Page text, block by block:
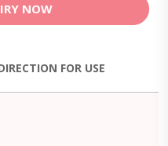
NOW
FOR USE